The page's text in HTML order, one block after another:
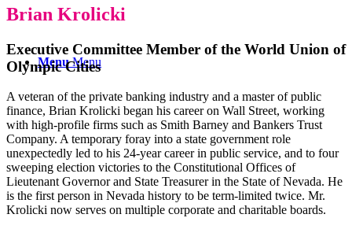
Menu Menu
Brian Krolicki
Executive Committee Member of the World Union of
Olympic Cities
A veteran of the private banking industry and a master of public
finance, Brian Krolicki began his career on Wall Street, working
with high-profile firms such as Smith Barney and Bankers Trust
Company. A temporary foray into a state government role
unexpectedly led to his 24-year career in public service, and to four
sweeping election victories to the Constitutional Offices of
Lieutenant Governor and State Treasurer in the State of Nevada. He
is the first person in Nevada history to be term-limited twice. Mr.
Krolicki now serves on multiple corporate and charitable boards.